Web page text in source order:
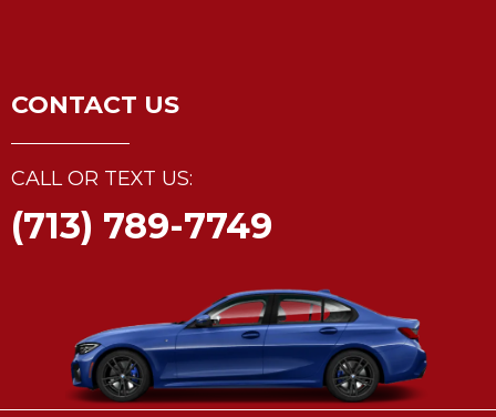
CONTACT US
CALL OR TEXT US:
(713) 789-7749